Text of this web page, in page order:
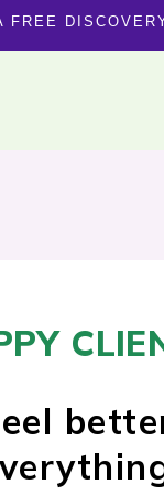
FREE